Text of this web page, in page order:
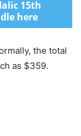
15th
here
the total
as $359.